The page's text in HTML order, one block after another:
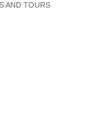
AND TOURS